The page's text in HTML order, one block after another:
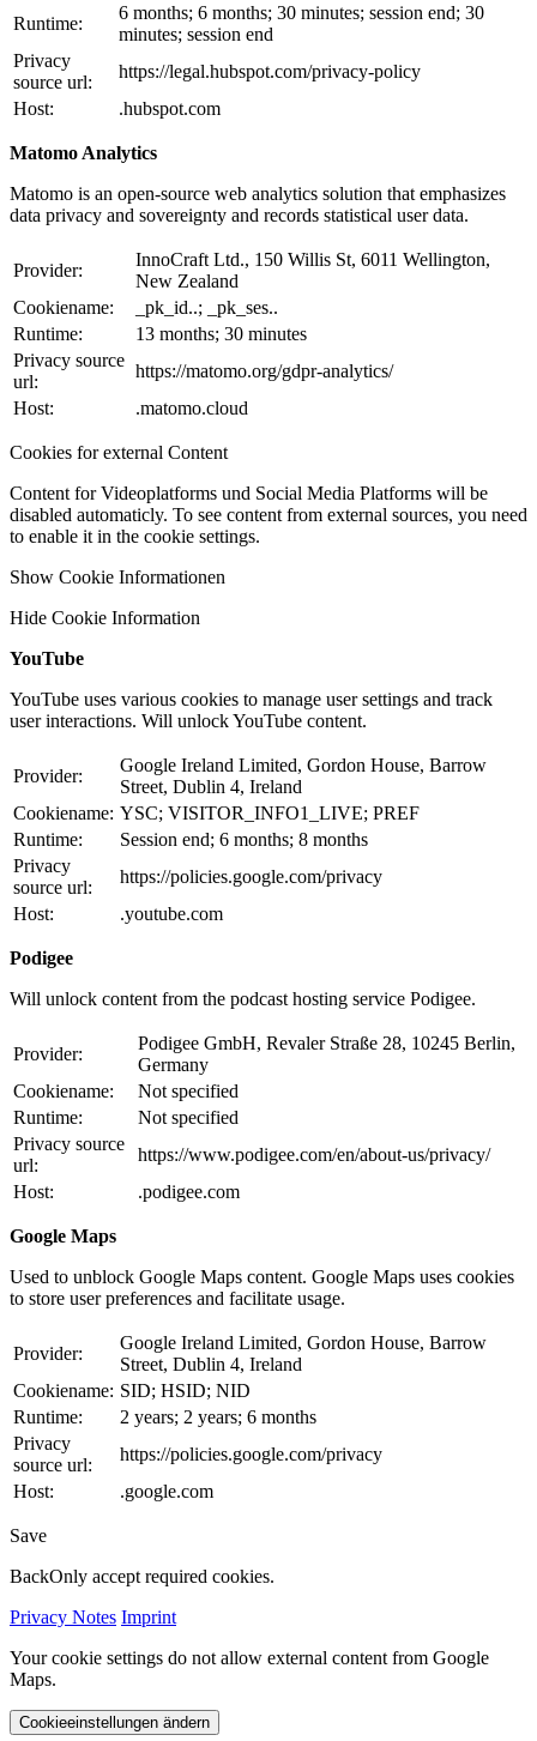
Runtime:
6 months; 6 months; 30 minutes; session end; 30
minutes; session end
Privacy
source url:
https://legal.hubspot.com/privacy-policy
Host:
.hubspot.com
Matomo Analytics
Matomo is an open-source web analytics solution that emphasizes
data privacy and sovereignty and records statistical user data.
Provider:
InnoCraft Ltd., 150 Willis St, 6011 Wellington,
New Zealand
Cookiename:
_pk_id..; _pk_ses..
Runtime:
13 months; 30 minutes
Privacy source
url:
https://matomo.org/gdpr-analytics/
Host:
.matomo.cloud
Cookies for external Content
Content for Videoplatforms und Social Media Platforms will be
disabled automaticly. To see content from external sources, you need
to enable it in the cookie settings.
Show Cookie Informationen
Hide Cookie Information
YouTube
YouTube uses various cookies to manage user settings and track
user interactions. Will unlock YouTube content.
Provider:
Google Ireland Limited, Gordon House, Barrow
Street, Dublin 4, Ireland
Cookiename: YSC; VISITOR_INFO1_LIVE; PREF
Runtime:
Session end; 6 months; 8 months
Privacy
source url:
https://policies.google.com/privacy
Host:
.youtube.com
Podigee
Will unlock content from the podcast hosting service Podigee.
Provider:
Podigee GmbH, Revaler Straße 28, 10245 Berlin,
Germany
Cookiename:
Not specified
Runtime:
Not specified
Privacy source
url:
https://www.podigee.com/en/about-us/privacy/
Host:
.podigee.com
Google Maps
Used to unblock Google Maps content. Google Maps uses cookies
to store user preferences and facilitate usage.
Provider:
Google Ireland Limited, Gordon House, Barrow
Street, Dublin 4, Ireland
Cookiename: SID; HSID; NID
Runtime:
2 years; 2 years; 6 months
Privacy
source url:
https://policies.google.com/privacy
Host:
.google.com
Save
BackOnly accept required cookies.
Privacy Notes Imprint
Your cookie settings do not allow external content from Google
Maps.
Cookieeinstellungen ändern